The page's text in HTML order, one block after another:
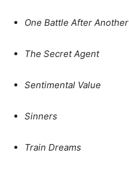
One Battle After Another
The Secret Agent
Sentimental Value
Sinners
Train Dreams